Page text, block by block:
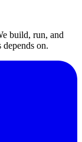
build, run, and
on.